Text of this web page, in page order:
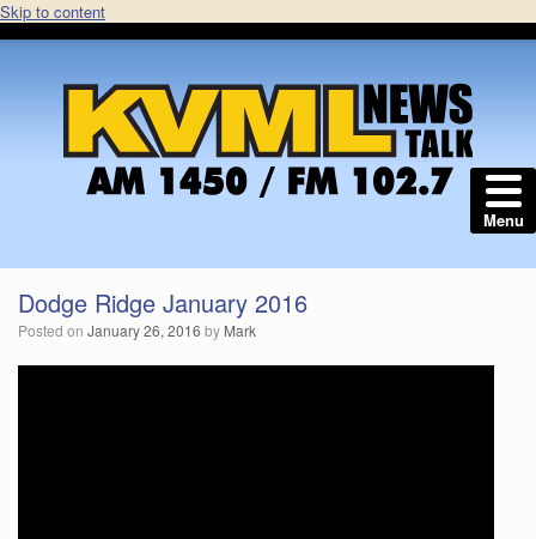
Skip to content
Dodge Ridge January 2016
Posted on January 26, 2016 by Mark
Menu